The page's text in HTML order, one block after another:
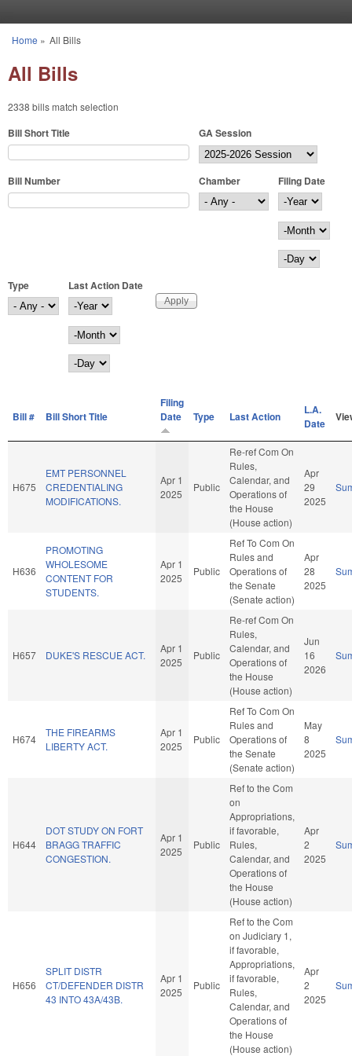
You are here
Home » All Bills
All Bills
2338 bills match selection
Bill Short Title GA Session
Bill Number Chamber
Filing Date
Filing Date
Year
Month
Day
Type
Last Action Date
Last Action Date
Year
Month
Day
Bill # Bill Short Title
Filing
Date
Type Last Action
L.A.
Date
H675
EMT PERSONNEL
CREDENTIALING
MODIFICATIONS.
Apr 1
2025
Public
Re-ref Com On
Rules,
Calendar, and
Operations of
the House
(House action)
Apr
29
2025
H636
PROMOTING
WHOLESOME
CONTENT FOR
STUDENTS.
Apr 1
2025
Public
Ref To Com On
Rules and
Operations of
the Senate
(Senate action)
Apr
28
2025
H657 DUKE'S RESCUE ACT.
Apr 1
2025
Public
Re-ref Com On
Rules,
Calendar, and
Operations of
the House
(House action)
Jun
16
2026
H674
THE FIREARMS
LIBERTY ACT.
Apr 1
2025
Public
Ref To Com On
Rules and
Operations of
the Senate
(Senate action)
May
8
2025
H644
DOT STUDY ON FORT
BRAGG TRAFFIC
CONGESTION.
Apr 1
2025
Public
Ref to the Com
on
Appropriations,
if favorable,
Rules,
Calendar, and
Operations of
the House
(House action)
Apr
2
2025
H656
SPLIT DISTR
CT/DEFENDER DISTR
43 INTO 43A/43B.
Apr 1
2025
Public
Ref to the Com
on Judiciary 1,
if favorable,
Appropriations,
if favorable,
Rules,
Calendar, and
Operations of
the House
(House action)
Apr
2
2025